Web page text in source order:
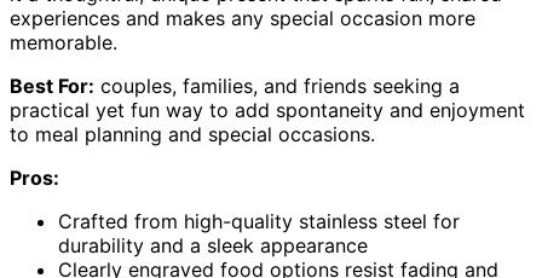
experiences and makes any special occasion more
memorable.
Best For: couples, families, and friends seeking a
practical yet fun way to add spontaneity and enjoyment
to meal planning and special occasions.
Pros:
Crafted from high-quality stainless steel for
durability and a sleek appearance
Clearly engraved food options resist fading and